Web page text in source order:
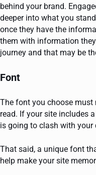
behind your brand.
deeper into what you
once they have the
them with information
journey and that may be
Font
The font you choose
read. If your site includes
is going to clash with your
That said, a unique font
help make your site